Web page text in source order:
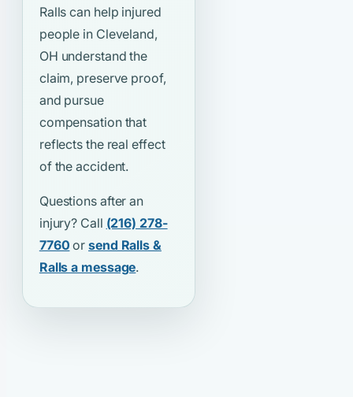
Ralls can help injured
people in Cleveland,
OH understand the
claim, preserve proof,
and pursue
compensation that
reflects the real effect
of the accident.
Questions after an
injury? Call (216) 278-
7760 orsend Ralls &
Ralls a message.